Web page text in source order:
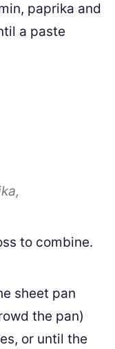
paprika and
a paste
to combine.
sheet pan
the pan)
or until the